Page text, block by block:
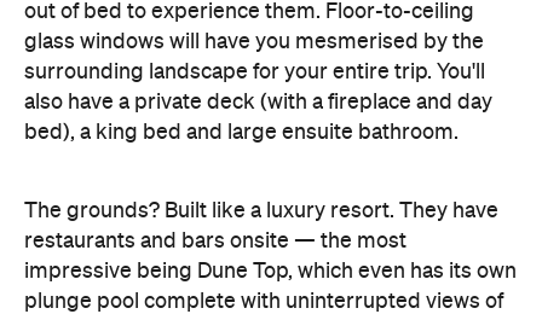
out of bed to experience them. Floor-to-ceiling
glass windows will have you mesmerised by the
surrounding landscape for your entire trip. You'll
also have a private deck (with a fireplace and day
bed), a king bed and large ensuite bathroom.
The grounds? Built like a luxury resort. They have
restaurants and bars onsite — the most
impressive being Dune Top, which even has its own
plunge pool complete with uninterrupted views of